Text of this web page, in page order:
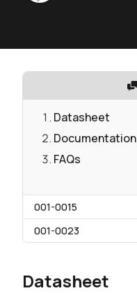
Datasheet
Documentation
FAQs
001-0015
001-0023
Datasheet